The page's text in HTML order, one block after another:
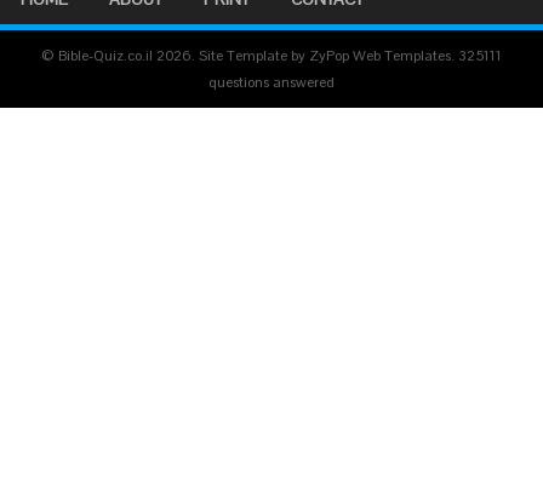
© Bible-Quiz.co.il 2026. Site Template by ZyPop Web Templates. 325111
questions answered